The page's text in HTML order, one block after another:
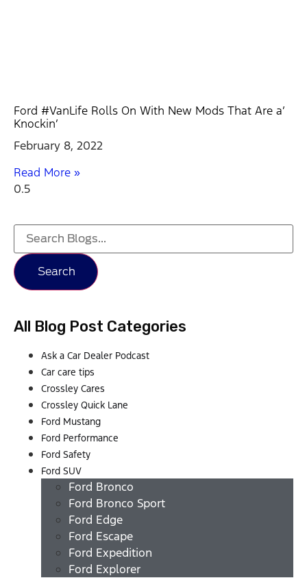
Ford #VanLife Rolls On With New Mods That Are a’
Knockin’
February 8, 2022
Read More »
Search
All Blog Post Categories
Ask a Car Dealer Podcast
Car care tips
Crossley Cares
Crossley Quick Lane
Ford Mustang
Ford Performance
Ford Safety
Ford SUV
Ford Bronco
Ford Bronco Sport
Ford Edge
Ford Escape
Ford Expedition
Ford Explorer